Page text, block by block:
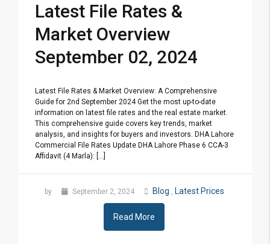
Latest File Rates &
Market Overview
September 02, 2024
Latest File Rates & Market Overview: A Comprehensive
Guide for 2nd September 2024 Get the most up-to-date
information on latest file rates and the real estate market.
This comprehensive guide covers key trends, market
analysis, and insights for buyers and investors. DHA Lahore
Commercial File Rates Update DHA Lahore Phase 6 CCA-3
Affidavit (4 Marla): [...]
by September 2, 2024 Blog , Latest Prices
Read More